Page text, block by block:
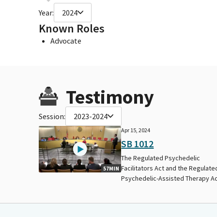
Year: 2024
Known Roles
Advocate
Testimony
Session: 2023-2024
57MIN
Apr 15, 2024
SB 1012
The Regulated Psychedelic
Facilitators Act and the
Psychedelic-Assisted Therapy